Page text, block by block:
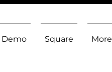
Demo Square More